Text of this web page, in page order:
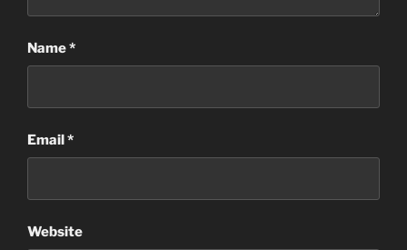
Name*
Email*
Website